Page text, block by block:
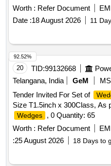
TITANIUM CANCELLOUS
MM AND 6.5MM .
TITANIUM CANCELLOUS
MM AND 6.5MM (ALL
WITH SUITABLE DIAMETER
INFERIOR SPIKES FOR
6.5MM) ]
Worth : Refer Document
Date :18 August 2026 11
20 TID:99132668
Telangana, India
GeM
Tender Invited For Set of
Size T1.5inch x 300Class, As
Wedges
, 0 Quantity: 65
Worth : Refer Document
:25 August 2026 18 Days to
92.52%